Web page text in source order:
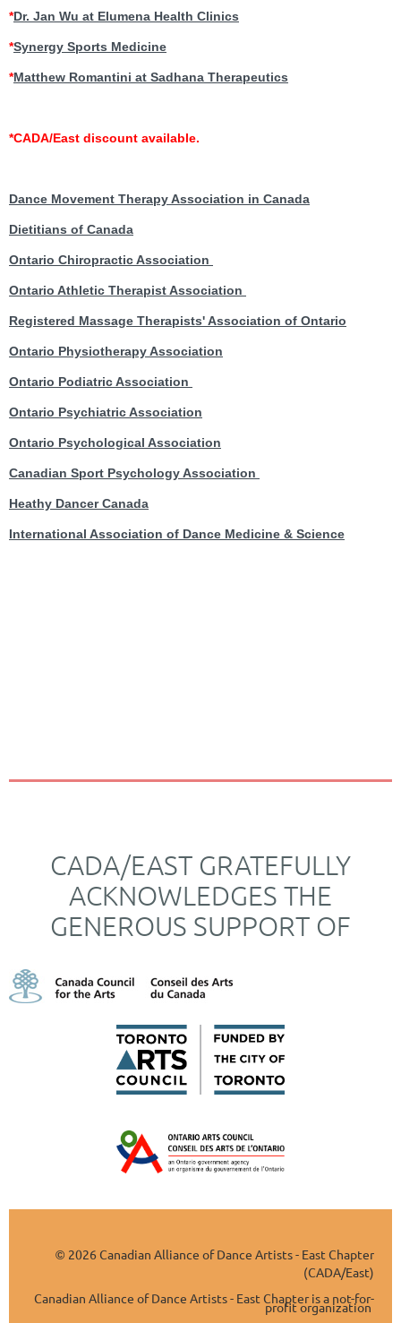
*Dr. Jan Wu at Elumena Health Clinics
*Synergy Sports Medicine
*Matthew Romantini at Sadhana Therapeutics
*CADA/East discount available.
Dance Movement Therapy Association in Canada
Dietitians of Canada
Ontario Chiropractic Association
Ontario Athletic Therapist Association
Registered Massage Therapists' Association of Ontario
Ontario Physiotherapy Association
Ontario Podiatric Association
Ontario Psychiatric Association
Ontario Psychological Association
Canadian Sport Psychology Association
Heathy Dancer Canada
International Association of Dance Medicine & Science
CADA/EAST GRATEFULLY
ACKNOWLEDGES THE
GENEROUS SUPPORT OF
© 2026 Canadian Alliance of Dance Artists - East Chapter
(CADA/East)
Canadian Alliance of Dance Artists - East Chapter is a not-for-
profit organization